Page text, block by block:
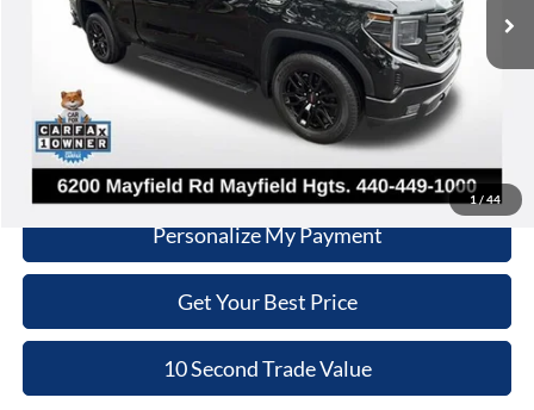
1 / 44
Doc Fee:
Internet Price:
$43,868
Click To Call
Schedule Test Drive
Personalize My Payment
Get Your Best Price
10 Second Trade Value